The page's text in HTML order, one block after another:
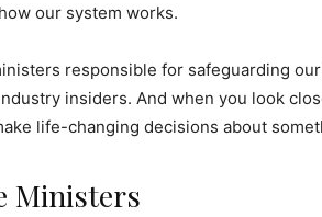
our system works.
responsible for safeguarding
insiders. And when you look
life-changing decisions about
Ministers